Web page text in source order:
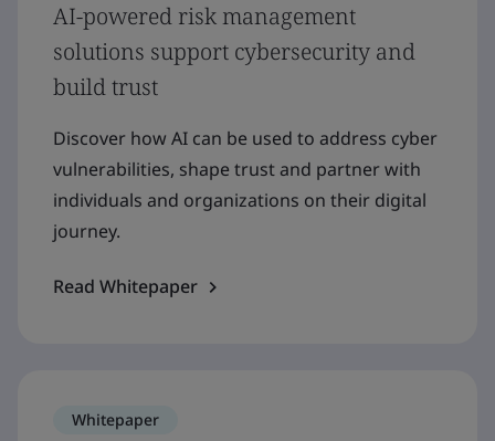
AI-powered risk management
solutions support cybersecurity and
build trust
Discover how AI can be used to address cyber
vulnerabilities, shape trust and partner with
individuals and organizations on their digital
journey.
Read Whitepaper
Whitepaper